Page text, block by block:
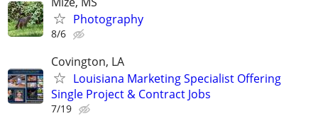
Photography
8/6
Covington, LA
Louisiana Marketing Specialist Offering
Single Project & Contract Jobs
7/19